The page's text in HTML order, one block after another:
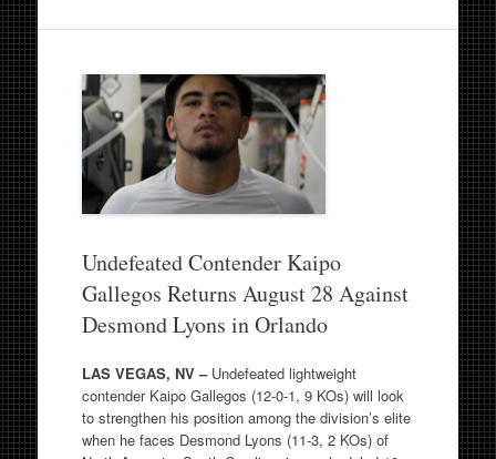
Undefeated Contender Kaipo
Gallegos Returns August 28 Against
Desmond Lyons in Orlando
LAS VEGAS, NV – Undefeated lightweight
contender Kaipo Gallegos (12-0-1, 9 KOs) will look
to strengthen his position among the division’s elite
when he faces Desmond Lyons (11-3, 2 KOs) of